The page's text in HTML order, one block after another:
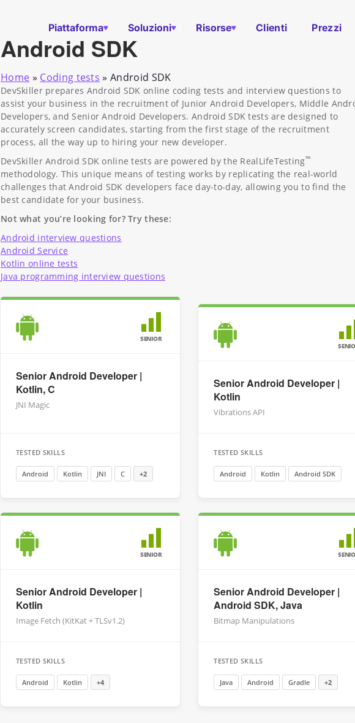
Piattaforma Soluzioni Risorse Clienti Prezzi
Android SDK
Home » Coding tests » Android SDK
DevSkiller prepares Android SDK online coding tests and interview questions to
assist your business in the recruitment of Junior Android Developers, Middle
Developers, and Senior Android Developers. Android SDK tests are designed to
accurately screen candidates, starting from the first stage of the recruitment
process, all the way up to hiring your new developer.
DevSkiller Android SDK online tests are powered by the RealLifeTesting™
methodology. This unique means of testing works by replicating the real-world
challenges that Android SDK developers face day-to-day, allowing you to find the
best candidate for your business.
Not what you’re looking for? Try these:
Android interview questions
Android Service
Kotlin online tests
Java programming interview questions
SENIOR
Senior Android Developer |
Kotlin, C
JNI Magic
TESTED SKILLS
Android Kotlin JNI C +2
Senior Android Developer |
Kotlin
Vibrations API
TESTED SKILLS
Android Kotlin Android SDK
SENIOR
Senior Android Developer |
Kotlin
Image Fetch (KitKat + TLSv1.2)
TESTED SKILLS
Android Kotlin +4
Senior Android Developer |
Android SDK, Java
Bitmap Manipulations
TESTED SKILLS
Java Android Gradle +2